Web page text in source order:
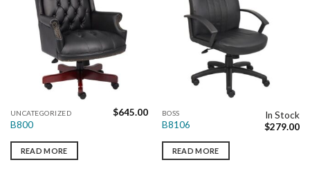
UNCATEGORIZED
B800
$645.00
READ MORE
BOSS
B8106
In Stock
$279.00
READ MORE